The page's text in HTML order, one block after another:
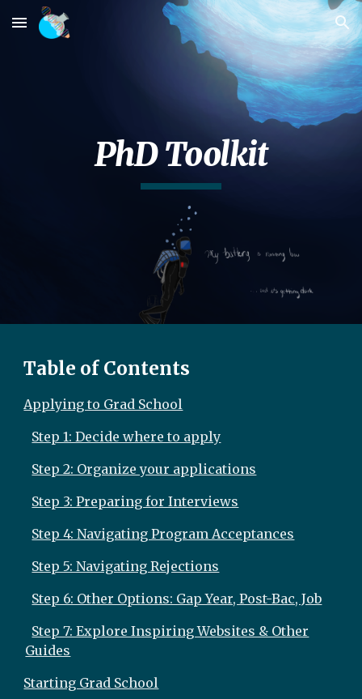
Skip to main content Skip to navigation
PhD Toolkit
Table of Contents
Applying to Grad School
Step 1: Decide where to apply
Step 2: Organize your applications
Step 3: Preparing for Interviews
Step 4: Navigating Program Acceptances
Step 5: Navigating Rejections
Step 6: Other Options: Gap Year, Post-Bac, Job
Step 7: Explore Inspiring Websites & Other
Guides
Starting Grad School